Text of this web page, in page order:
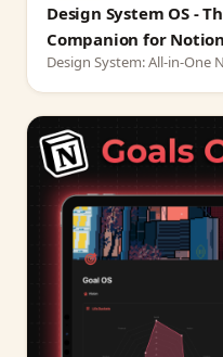
Design System OS -
Companion for Notion
Design System: All-in-One